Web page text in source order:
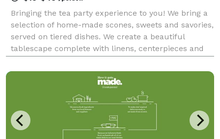
Bringing the tea party experience to you! We bring a
selection of home-made scones, sweets and savories,
served on tiered dishes. We create a beautiful
tablescape complete with linens, centerpieces and
offer a selection of small batch blended teas